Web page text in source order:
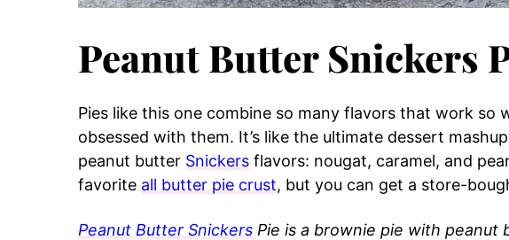
Peanut Butter Snickers
Pies like this one combine so many flavors that work so
obsessed with them. It’s like the ultimate dessert
peanut butter Snickers flavors: nougat, caramel, and
favorite all butter pie crust, but you can get a store-
Peanut Butter Snickers Pie is a brownie pie with peanut